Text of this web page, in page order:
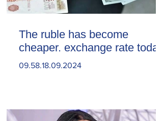
The ruble has become
cheaper. exchange rate today
09.58.18.09.2024